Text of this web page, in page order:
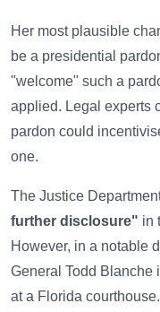
Her most plausible
be a presidential
"welcome" such a
applied. Legal experts
pardon could
one.
The Justice
further disclosure" in
However, in a notable
General Todd Blanche
at a Florida